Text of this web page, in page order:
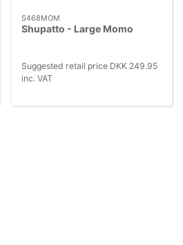
S468MOM
Shupatto - Large Momo
Suggested retail price DKK 249.95
inc. VAT